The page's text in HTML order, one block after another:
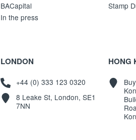
BACapital
In the press
Stamp
LONDON
+44 (0) 333 123 0320
8 Leake St, London, SE1
7NN
HONG